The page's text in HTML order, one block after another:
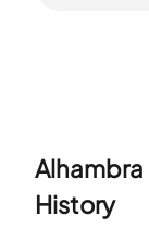
History